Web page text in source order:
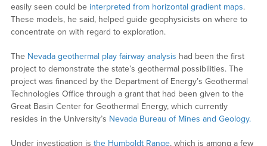
easily seen could be interpreted from horizontal gradient maps.
These models, he said, helped guide geophysicists on where to
concentrate on with regard to exploration.
The Nevada geothermal play fairway analysis had been the first
project to demonstrate the state’s geothermal possibilities. The
project was financed by the Department of Energy’s Geothermal
Technologies Office through a grant that had been given to the
Great Basin Center for Geothermal Energy, which currently
resides in the University’s Nevada Bureau of Mines and Geology.
Under investigation is the Humboldt Range, which is among a few